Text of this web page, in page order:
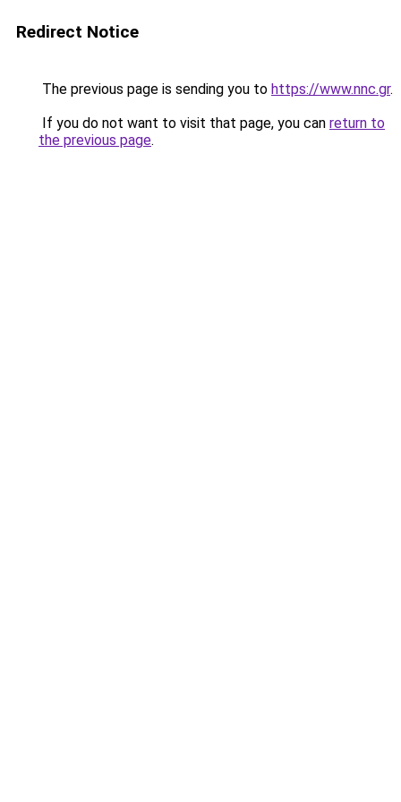
Redirect Notice
The previous page is sending you to https://www.nnc.gr.
If you do not want to visit that page, you can return to
the previous page.